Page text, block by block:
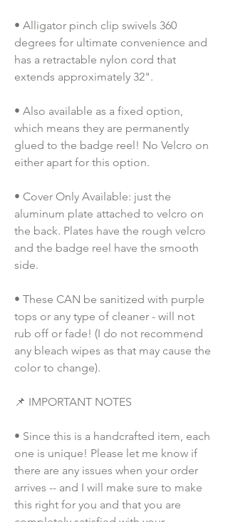
• Alligator pinch clip swivels 360
degrees for ultimate convenience and
has a retractable nylon cord that
extends approximately 32".
• Also available as a fixed option,
which means they are permanently
glued to the badge reel! No Velcro on
either apart for this option.
• Cover Only Available: just the
aluminum plate attached to velcro on
the back. Plates have the rough velcro
and the badge reel have the smooth
side.
• These CAN be sanitized with purple
tops or any type of cleaner - will not
rub off or fade! (I do not recommend
any bleach wipes as that may cause the
color to change).
📌 IMPORTANT NOTES
• Since this is a handcrafted item, each
one is unique! Please let me know if
there are any issues when your order
arrives -- and I will make sure to make
this right for you and that you are